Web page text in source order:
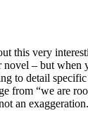
this very
– but when
to detail specific
from “we are
an